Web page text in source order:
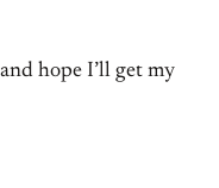
hope I’ll get my